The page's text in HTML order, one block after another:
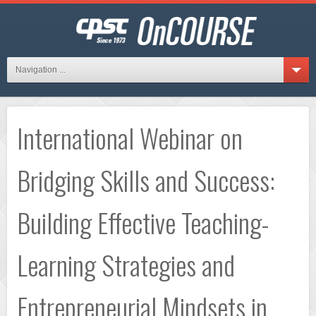
Navigation ...
International Webinar on
Bridging Skills and Success:
Building Effective Teaching-
Learning Strategies and
Entrepreneurial Mindsets in